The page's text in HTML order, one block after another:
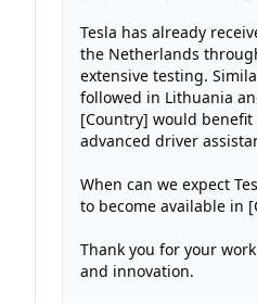
Tesla has already
the Netherlands
extensive testing.
followed in Lithuania
[Country] would benefit
advanced driver
When can we expect
to become available in
Thank you for your
and innovation.